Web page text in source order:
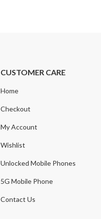
CUSTOMER CARE
Home
Checkout
My Account
Wishlist
Unlocked Mobile Phones
5G Mobile Phone
Contact Us